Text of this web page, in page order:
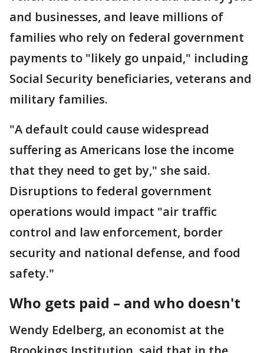
and businesses, and leave millions of
families who rely on federal government
payments to "likely go unpaid," including
Social Security beneficiaries, veterans and
military families.
"A default could cause widespread
suffering as Americans lose the income
that they need to get by," she said.
Disruptions to federal government
operations would impact "air traffic
control and law enforcement, border
security and national defense, and food
safety."
Who gets paid – and who doesn't
Wendy Edelberg, an economist at the